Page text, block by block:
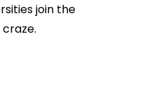
join the